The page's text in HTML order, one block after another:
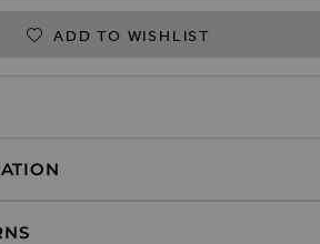
ADD TO WISHLIST